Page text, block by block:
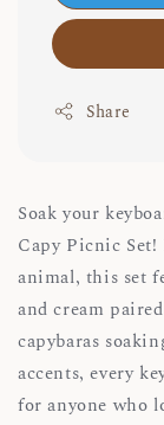
Share
Soak your
Capy Picnic
animal, this set
and cream
capybaras
accents, every
for anyone who